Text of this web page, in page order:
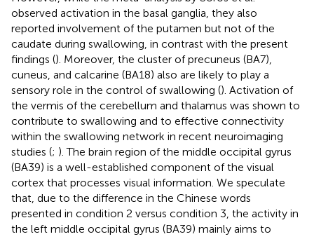
observed activation in the basal ganglia, they also
reported involvement of the putamen but not of the
caudate during swallowing, in contrast with the present
findings (). Moreover, the cluster of precuneus (BA7),
cuneus, and calcarine (BA18) also are likely to play a
sensory role in the control of swallowing (). Activation of
the vermis of the cerebellum and thalamus was shown to
contribute to swallowing and to effective connectivity
within the swallowing network in recent neuroimaging
studies (; ). The brain region of the middle occipital gyrus
(BA39) is a well-established component of the visual
cortex that processes visual information. We speculate
that, due to the difference in the Chinese words
presented in condition 2 versus condition 3, the activity in
the left middle occipital gyrus (BA39) mainly aims to